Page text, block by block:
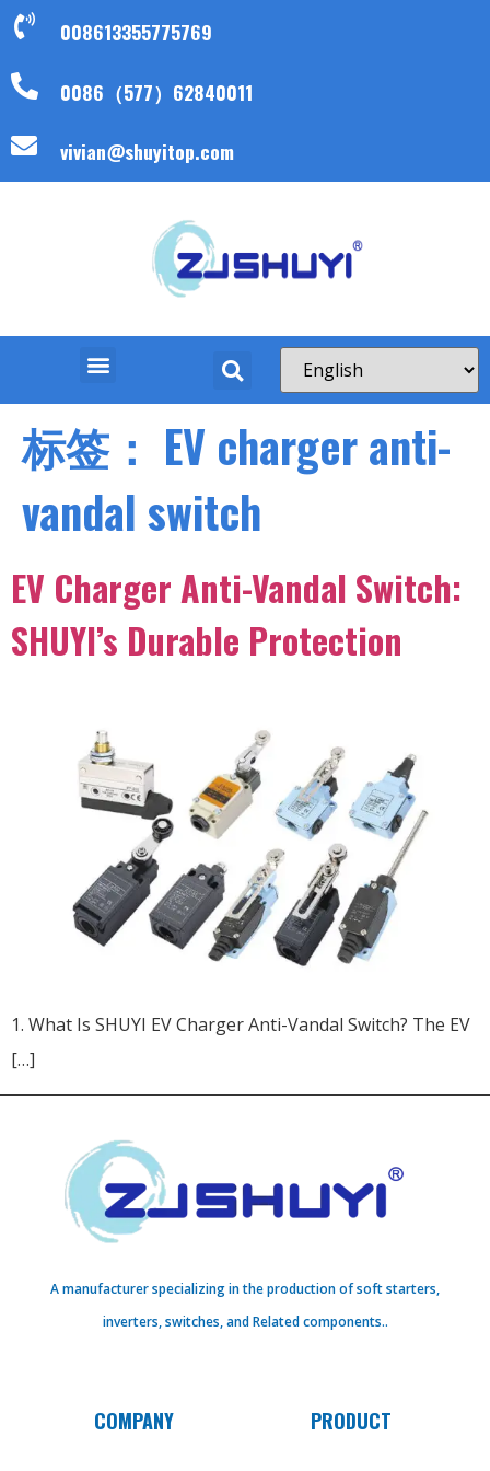
008613355775769
0086（577）62840011
vivian@shuyitop.com
标签： EV charger anti-
vandal switch
EV Charger Anti-Vandal Switch:
SHUYI’s Durable Protection
1. What Is SHUYI EV Charger Anti-Vandal Switch?​ The EV
[…]
A manufacturer specializing in the production of soft starters,
inverters, switches, and Related components..
COMPANY PRODUCT